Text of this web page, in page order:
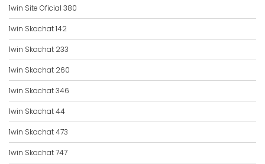
1win Site Oficial 380
1win Skachat 142
1win Skachat 233
1win Skachat 260
1win Skachat 346
1win Skachat 44
1win Skachat 473
1win Skachat 747